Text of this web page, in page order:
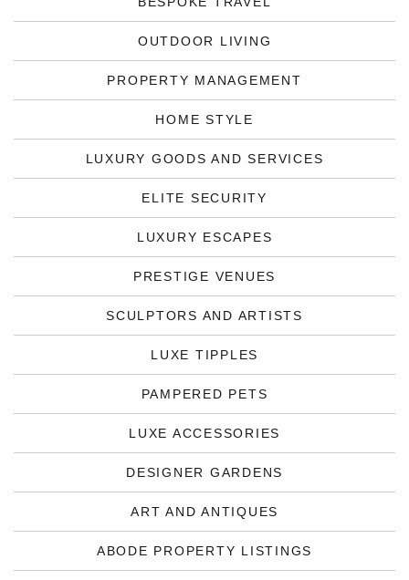
OUTDOOR LIVING
PROPERTY MANAGEMENT
HOME STYLE
LUXURY GOODS AND SERVICES
ELITE SECURITY
LUXURY ESCAPES
PRESTIGE VENUES
SCULPTORS AND ARTISTS
LUXE TIPPLES
PAMPERED PETS
LUXE ACCESSORIES
DESIGNER GARDENS
ART AND ANTIQUES
ABODE PROPERTY LISTINGS